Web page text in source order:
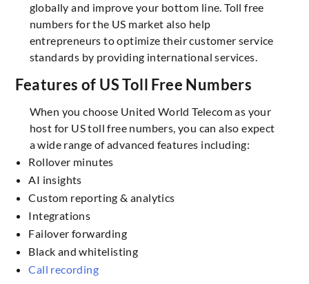
globally and improve your bottom line. Toll free
numbers for the US market also help
entrepreneurs to optimize their customer service
standards by providing international services.
Features of US Toll Free Numbers
When you choose United World Telecom as your
host for US toll free numbers, you can also expect
a wide range of advanced features including:
Rollover minutes
AI insights
Custom reporting & analytics
Integrations
Failover forwarding
Black and whitelisting
Call recording